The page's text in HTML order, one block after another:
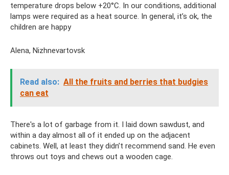
temperature drops below +20°C. In our conditions, additional
lamps were required as a heat source. In general, it’s ok, the
children are happy
Alena, Nizhnevartovsk
Read also: All the fruits and berries that budgies
can eat
There's a lot of garbage from it. I laid down sawdust, and
within a day almost all of it ended up on the adjacent
cabinets. Well, at least they didn’t recommend sand. He even
throws out toys and chews out a wooden cage.